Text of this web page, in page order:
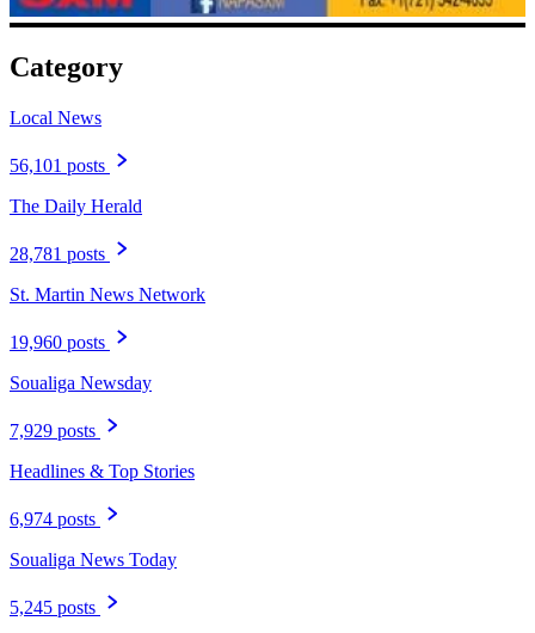
Category
Local News
56,101 posts
The Daily Herald
28,781 posts
St. Martin News Network
19,960 posts
Soualiga Newsday
7,929 posts
Headlines & Top Stories
6,974 posts
Soualiga News Today
5,245 posts